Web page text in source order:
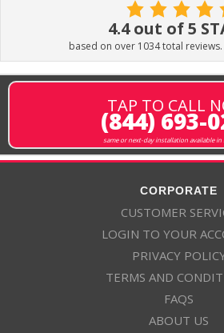
4.4 out of 5
based on over 1034 total reviews.
TAP TO CALL
(844) 693-
same or next-day installation available in
CORPORATE
CUSTOMER
LOGIN TO YOUR
PRIVACY
TERMS AND
FAQS
ABOUT US